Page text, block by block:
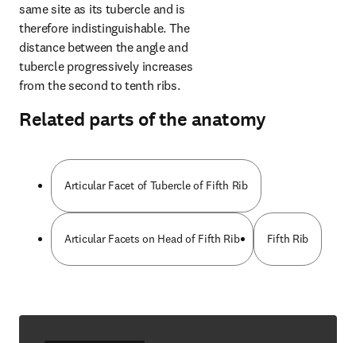
same site as its tubercle and is
therefore indistinguishable. The
distance between the angle and
tubercle progressively increases
from the second to tenth ribs.
Related parts of the anatomy
Articular Facet of Tubercle of Fifth Rib
Articular Facets on Head of Fifth Rib Fifth Rib